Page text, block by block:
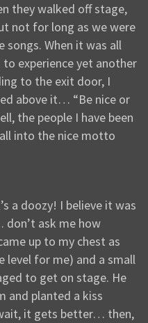
they walked off stage,
not for long as we were
When it was all
experience yet another
to the exit door, I
above it… “Be nice or
the people I have been
into the nice motto
a doozy! I believe it was
don’t ask me how
up to my chest as
level for me) and a small
to get on stage. He
and planted a kiss
it gets better… then,